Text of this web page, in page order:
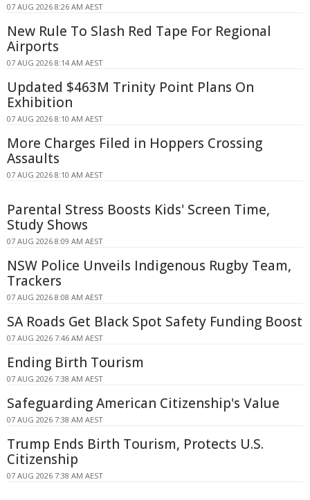
07 AUG 2026 8:26 AM AEST
New Rule To Slash Red Tape For Regional
Airports
07 AUG 2026 8:14 AM AEST
Updated $463M Trinity Point Plans On
Exhibition
07 AUG 2026 8:10 AM AEST
More Charges Filed in Hoppers Crossing
Assaults
07 AUG 2026 8:10 AM AEST
Parental Stress Boosts Kids' Screen Time,
Study Shows
07 AUG 2026 8:09 AM AEST
NSW Police Unveils Indigenous Rugby Team,
Trackers
07 AUG 2026 8:08 AM AEST
SA Roads Get Black Spot Safety Funding Boost
07 AUG 2026 7:46 AM AEST
Ending Birth Tourism
07 AUG 2026 7:38 AM AEST
Safeguarding American Citizenship's Value
07 AUG 2026 7:38 AM AEST
Trump Ends Birth Tourism, Protects U.S.
Citizenship
07 AUG 2026 7:38 AM AEST